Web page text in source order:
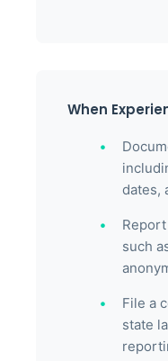
When
dates,
such
File a
state